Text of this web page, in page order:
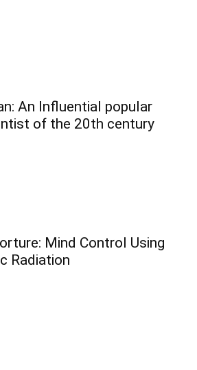
An Influential popular
of the 20th century
Mind Control Using
Radiation